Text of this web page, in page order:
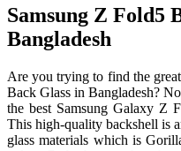
Samsung Z Fold5
Bangladesh
Are you trying to find the
Back Glass in Bangladesh?
the best Samsung Galaxy Z
This high-quality backshell is
glass materials which is